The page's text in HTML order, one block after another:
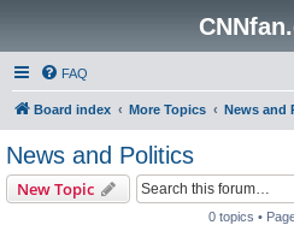
FAQ
Board index More Topics News and
News and Politics
New Topic
0 topics •